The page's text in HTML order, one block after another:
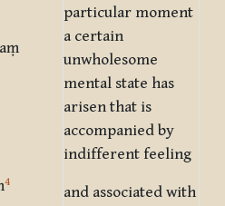
4
particular moment
a certain
unwholesome
mental state has
arisen that is
accompanied by
indifferent feeling
and associated with